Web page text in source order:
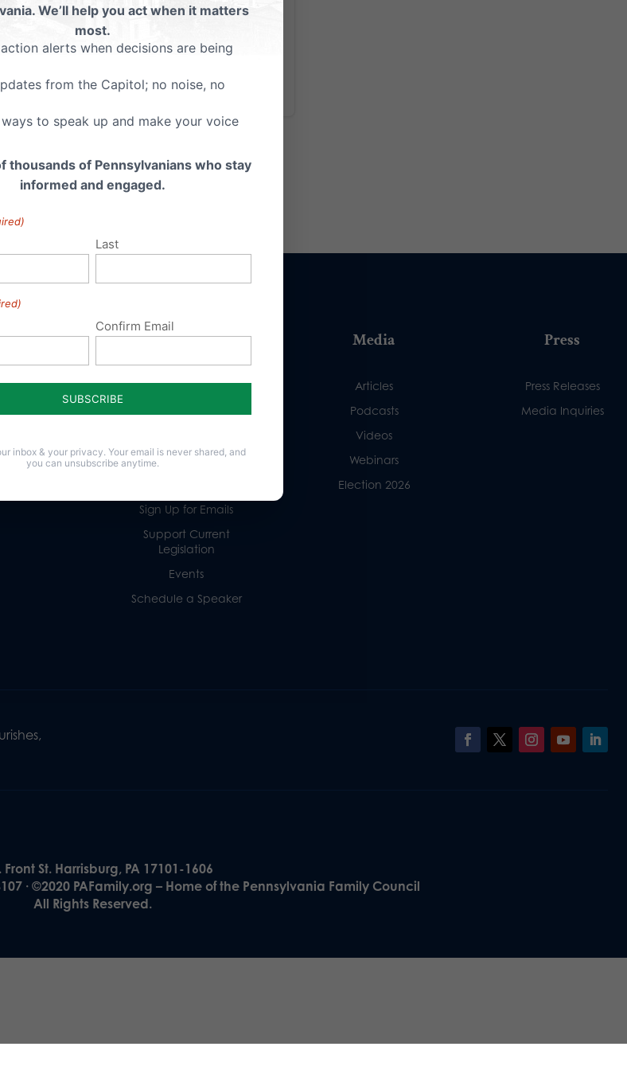
Get Involved
Donate
Careers
Sign Up for Emails
Support Current
Legislation
Events
Schedule a Speaker
Media
Articles
Podcasts
Videos
Webinars
Election 2026
Press
Press Releases
Media Inquiries
Front St. Harrisburg, PA 17101-1606
· ©2020 PAFamily.org – Home of the Pennsylvania Family Council
All Rights Reserved.
We’ll help you act when it matters
most.
alerts when decisions are being
from the Capitol; no noise, no
to speak up and make your voice
thousands of Pennsylvanians who stay
informed and engaged.
Last
Confirm Email
inbox & your privacy. Your email is never shared, and
you can unsubscribe anytime.